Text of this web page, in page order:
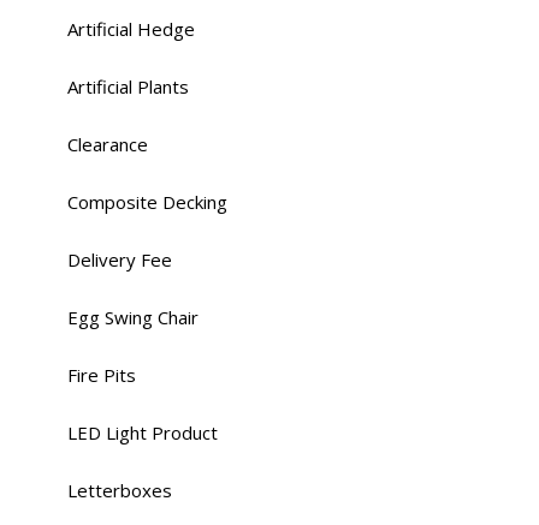
Artificial Hedge
Artificial Plants
Clearance
Composite Decking
Delivery Fee
Egg Swing Chair
Fire Pits
LED Light Product
Letterboxes